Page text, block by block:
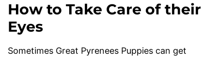
How to Take Care of their
Eyes
Sometimes Great Pyrenees Puppies can get